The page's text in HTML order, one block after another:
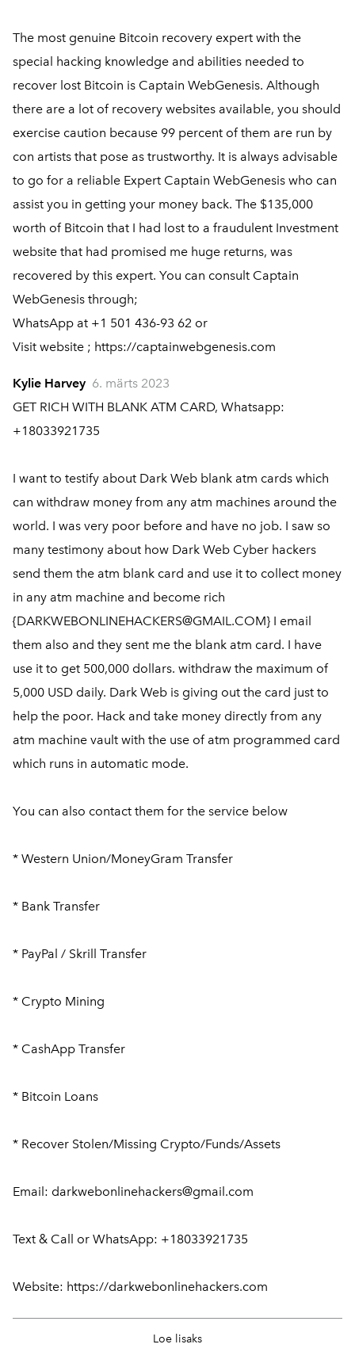
The most genuine Bitcoin recovery expert with the
special hacking knowledge and abilities needed to
recover lost Bitcoin is Captain WebGenesis. Although
there are a lot of recovery websites available, you should
exercise caution because 99 percent of them are run by
con artists that pose as trustworthy. It is always advisable
to go for a reliable Expert Captain WebGenesis who can
assist you in getting your money back. The $135,000
worth of Bitcoin that I had lost to a fraudulent Investment
website that had promised me huge returns, was
recovered by this expert. You can consult Captain
WebGenesis through;
WhatsApp at +1 501 436-93 62 or
Visit website ; https://captainwebgenesis.com
Kylie Harvey 6. märts 2023
GET RICH WITH BLANK ATM CARD, Whatsapp:
+18033921735
I want to testify about Dark Web blank atm cards which
can withdraw money from any atm machines around the
world. I was very poor before and have no job. I saw so
many testimony about how Dark Web Cyber hackers
send them the atm blank card and use it to collect money
in any atm machine and become rich
{DARKWEBONLINEHACKERS@GMAIL.COM} I email
them also and they sent me the blank atm card. I have
use it to get 500,000 dollars. withdraw the maximum of
5,000 USD daily. Dark Web is giving out the card just to
help the poor. Hack and take money directly from any
atm machine vault with the use of atm programmed card
which runs in automatic mode.
You can also contact them for the service below
* Western Union/MoneyGram Transfer
* Bank Transfer
* PayPal / Skrill Transfer
* Crypto Mining
* CashApp Transfer
* Bitcoin Loans
* Recover Stolen/Missing Crypto/Funds/Assets
Email: darkwebonlinehackers@gmail.com
Text & Call or WhatsApp: +18033921735
Website: https://darkwebonlinehackers.com
Ellis Byrne 9. mai 2026
Loe lisaks